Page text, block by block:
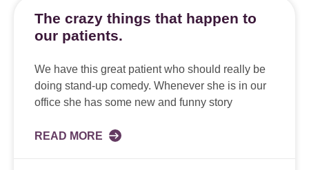
The crazy things that happen to
our patients.
We have this great patient who should really be
doing stand-up comedy. Whenever she is in our
office she has some new and funny story
READ MORE